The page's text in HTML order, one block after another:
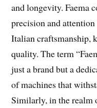
and longevity. Faema
precision and
Italian craftsmanship,
quality. The term
just a brand but a
of machines that
Similarly, in the realm